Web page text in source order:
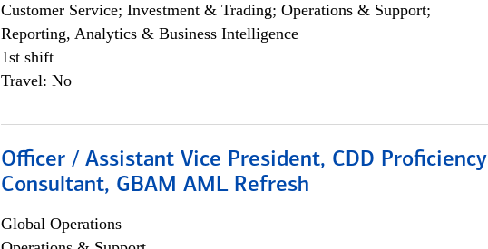
Customer Service; Investment & Trading; Operations & Support;
Reporting, Analytics & Business Intelligence
1st shift
Travel: No
Officer / Assistant Vice President, CDD Proficiency
Consultant, GBAM AML Refresh
Global Operations